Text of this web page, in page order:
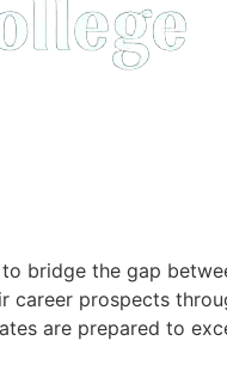
bridge the gap
prospects
are prepared to